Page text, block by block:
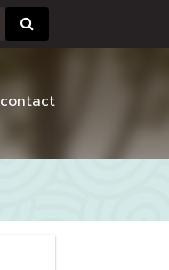
contact